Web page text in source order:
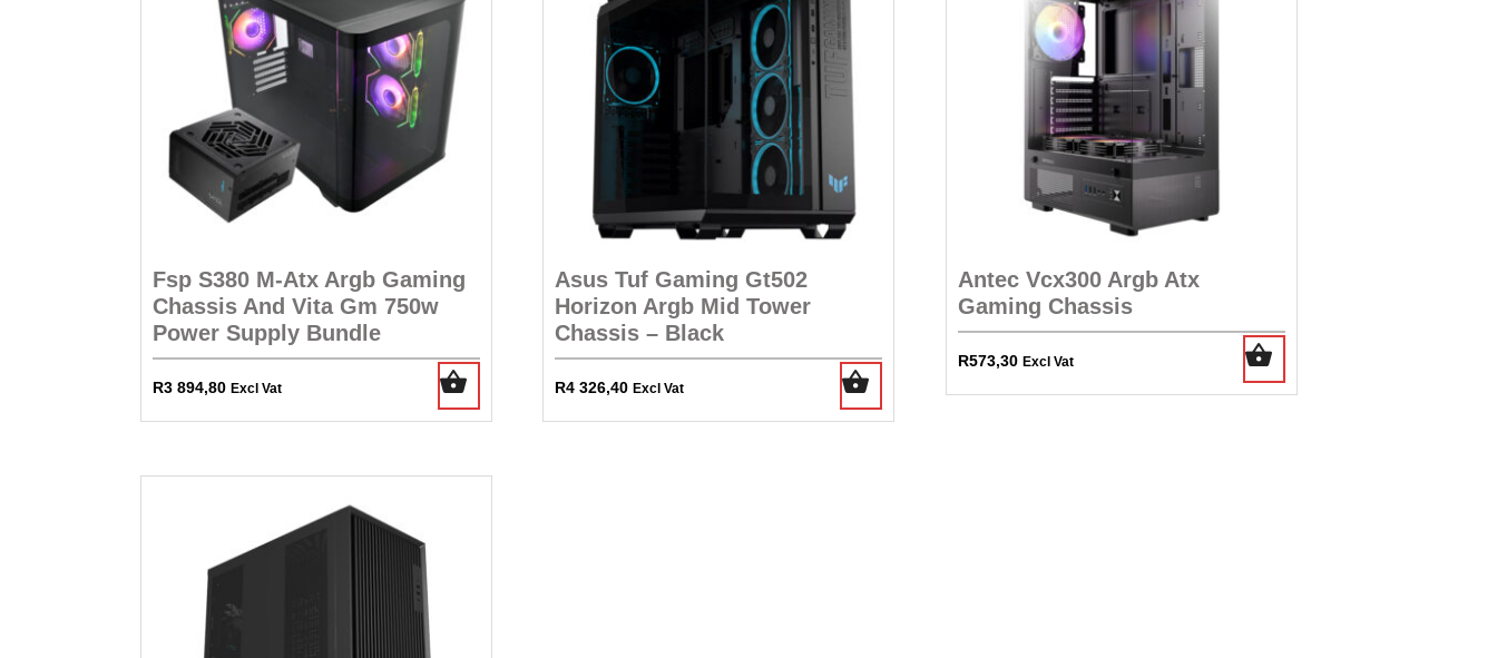
Fsp S380 M-Atx Argb Gaming
Chassis And Vita Gm 750w
Power Supply Bundle
R3 894,80 Excl Vat
Asus Tuf Gaming Gt502
Horizon Argb Mid Tower
Chassis – Black
R4 326,40 Excl Vat
Antec Vcx300 Argb Atx
Gaming Chassis
R573,30 Excl Vat